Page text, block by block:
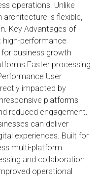
operations. Unlike
is flexible,
Key Advantages of
performance
business growth
Faster processing
User
impacted by
platforms
reduced engagement.
can deliver
experiences. Built for
multi-platform
and collaboration
operational